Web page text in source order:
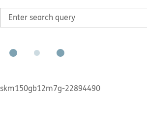
skm150gb12m7g-22894490